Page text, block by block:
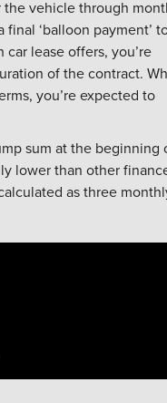
the vehicle through
‘balloon payment’
lease offers, you’re
of the contract.
you’re expected to
sum at the beginning
lower than other
as three